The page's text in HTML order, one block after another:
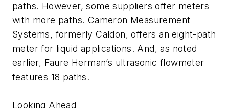
paths. However, some suppliers offer meters
with more paths. Cameron Measurement
Systems, formerly Caldon, offers an eight-path
meter for liquid applications. And, as noted
earlier, Faure Herman’s ultrasonic flowmeter
features 18 paths.
Looking Ahead